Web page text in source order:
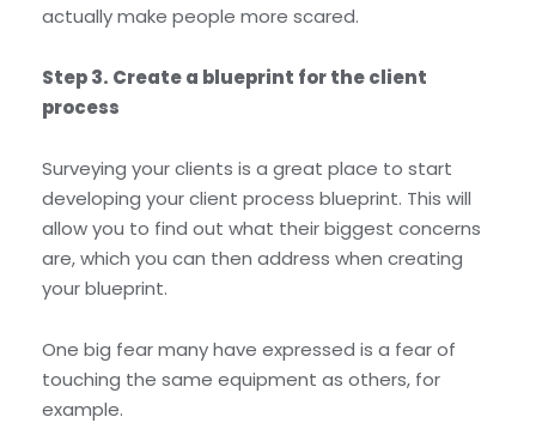
actually make people more scared.
Step 3. Create a blueprint for the client
process
Surveying your clients is a great place to start
developing your client process blueprint. This will
allow you to find out what their biggest concerns
are, which you can then address when creating
your blueprint.
One big fear many have expressed is a fear of
touching the same equipment as others, for
example.